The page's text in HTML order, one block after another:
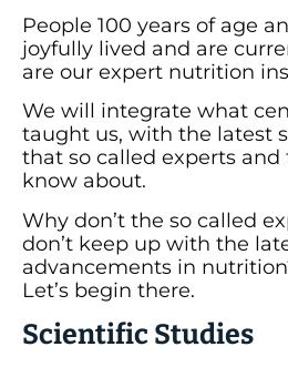
People 100 years of age
joyfully lived and are
are our expert nutrition
We will integrate what
taught us, with the latest
that so called experts
know about.
Why don’t the so called
don’t keep up with the
advancements in
Let’s begin there.
Scientific Studies